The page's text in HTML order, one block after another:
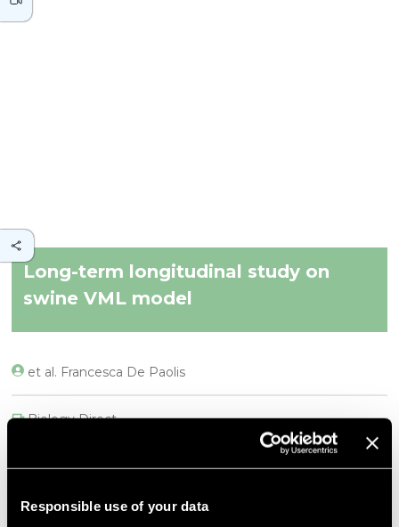
Responsible use of your data
Long-term longitudinal study on
swine VML model
et al. Francesca De Paolis
Biology Direct
DESCRIPTION
Background